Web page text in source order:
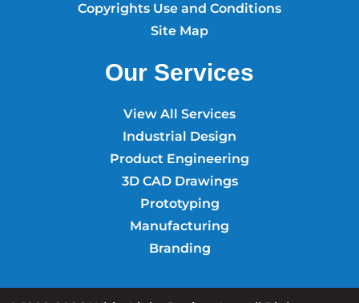
Copyrights Use and Conditions
Site Map
Our Services
View All Services
Industrial Design
Product Engineering
3D CAD Drawings
Prototyping
Manufacturing
Branding